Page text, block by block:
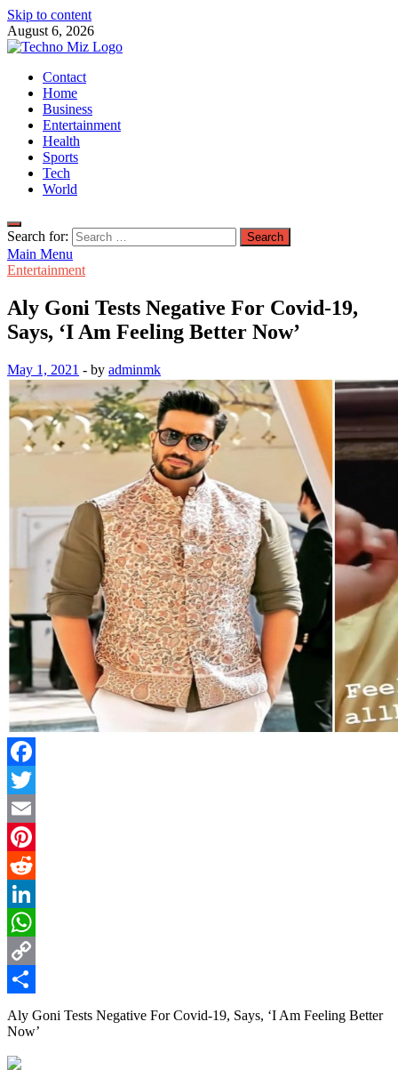
Skip to content
August 6, 2026
TechnoMiz
Latest News Around The World
Contact
Home
Business
Entertainment
Health
Sports
Tech
World
Search for:
Main Menu
Entertainment
Aly Goni Tests Negative For Covid-19,
Says, ‘I Am Feeling Better Now’
May 1, 2021 - by adminmk
Facebook
Twitter
Email
Pinterest
Reddit
LinkedIn
WhatsApp
Copy
Link
Share
Aly Goni Tests Negative For Covid-19, Says, ‘I Am Feeling Better
Now’